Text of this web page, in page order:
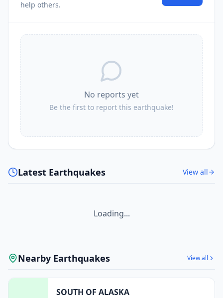
help others.
No reports yet
Be the first to report this earthquake!
Latest Earthquakes View all
Loading...
Nearby Earthquakes View all
SOUTH OF ALASKA